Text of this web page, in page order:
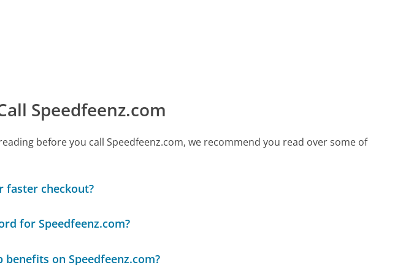
Speedfeenz.com
before you call Speedfeenz.com, we recommend you read over some of
faster checkout?
for Speedfeenz.com?
on Speedfeenz.com?